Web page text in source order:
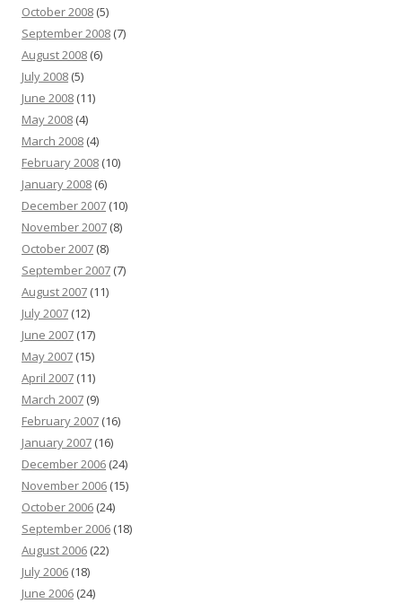
October 2008 (5)
September 2008 (7)
August 2008 (6)
July 2008 (5)
June 2008 (11)
May 2008 (4)
March 2008 (4)
February 2008 (10)
January 2008 (6)
December 2007 (10)
November 2007 (8)
October 2007 (8)
September 2007 (7)
August 2007 (11)
July 2007 (12)
June 2007 (17)
May 2007 (15)
April 2007 (11)
March 2007 (9)
February 2007 (16)
January 2007 (16)
December 2006 (24)
November 2006 (15)
October 2006 (24)
September 2006 (18)
August 2006 (22)
July 2006 (18)
June 2006 (24)